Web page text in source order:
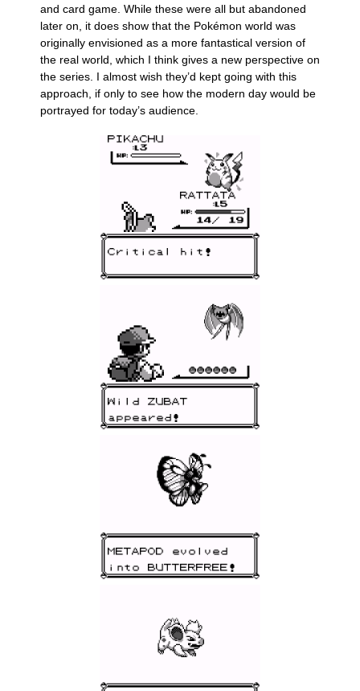
and card game. While these were all but abandoned
later on, it does show that the Pokémon world was
originally envisioned as a more fantastical version of
the real world, which I think gives a new perspective on
the series. I almost wish they’d kept going with this
approach, if only to see how the modern day would be
portrayed for today’s audience.